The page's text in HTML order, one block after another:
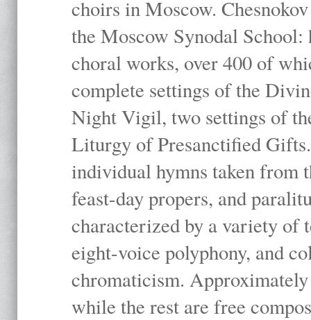
choirs in Moscow.
the Moscow Synodal
choral works, over 400 of
complete settings of the
Night Vigil, two settings of
Liturgy of Presanctified
individual hymns taken
feast-day propers, and
characterized by a variety of
eight-voice polyphony, and
chromaticism.
while the rest are free